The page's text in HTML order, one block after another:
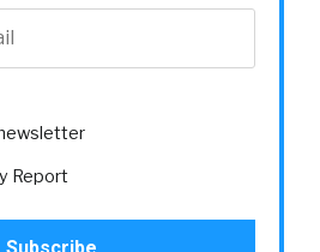
Report